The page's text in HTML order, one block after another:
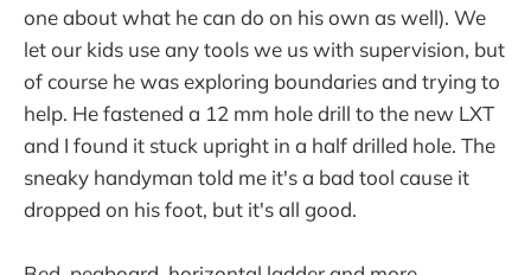
one about what he can do on his own as well). We
let our kids use any tools we us with supervision, but
of course he was exploring boundaries and trying to
help. He fastened a 12 mm hole drill to the new LXT
and I found it stuck upright in a half drilled hole. The
sneaky handyman told me it's a bad tool cause it
dropped on his foot, but it's all good.